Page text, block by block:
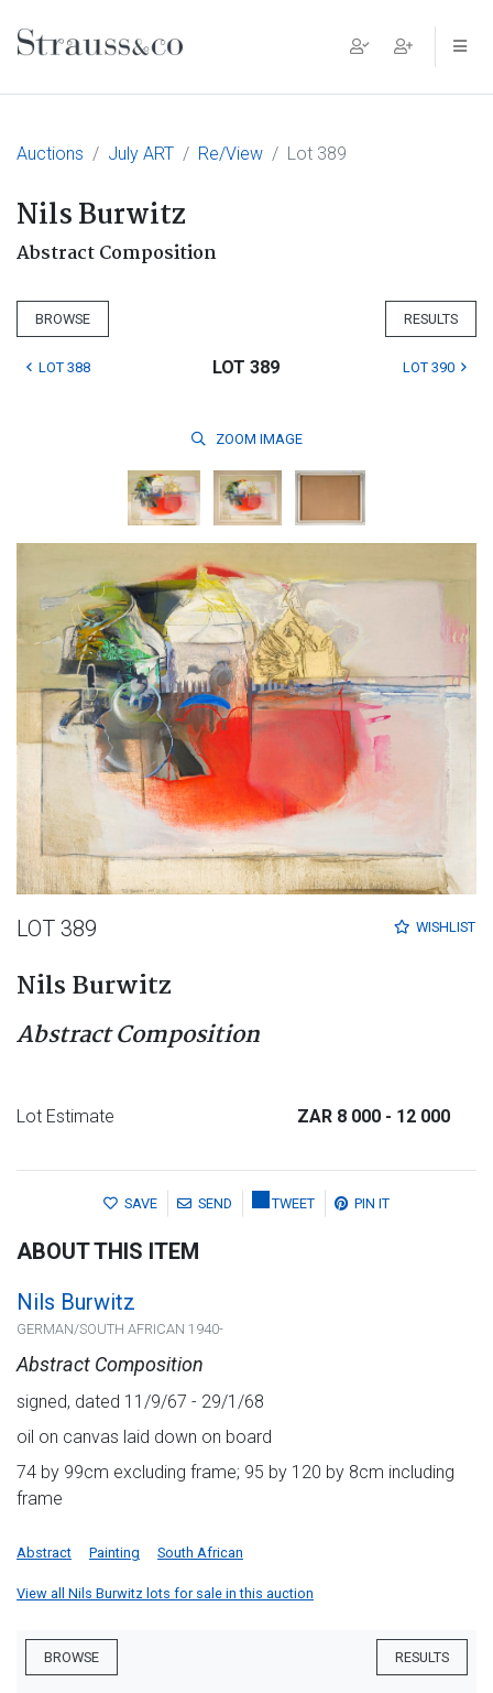
Main Navigation
Auctions July ART Re/View Lot 389
Nils Burwitz
Abstract Composition
BROWSE RESULTS
LOT 388 LOT 389 LOT 390
ZOOM IMAGE
WISHLIST
LOT 389
Nils Burwitz
Abstract Composition
Lot Estimate ZAR 8 000 - 12 000
SAVE SEND TWEET PIN IT
ABOUT THIS ITEM
Nils Burwitz
GERMAN/SOUTH AFRICAN 1940-
Abstract Composition
signed, dated 11/9/67 - 29/1/68
oil on canvas laid down on board
74 by 99cm excluding frame; 95 by 120 by 8cm including
frame
Abstract Painting South African
View all Nils Burwitz lots for sale in this auction
BROWSE RESULTS